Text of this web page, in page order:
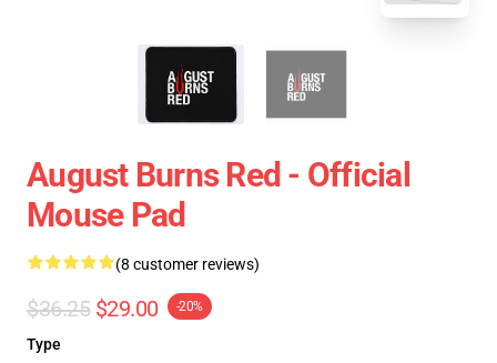
August Burns Red - Official
Mouse Pad
(8 customer reviews)
$36.25 $29.00 -20%
Type